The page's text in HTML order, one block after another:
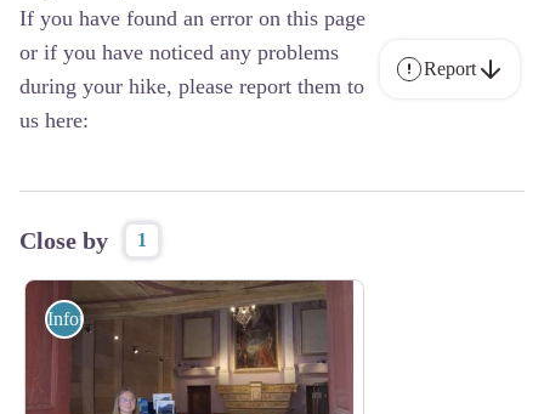
If you have found an error on this page
or if you have noticed any problems
during your hike, please report them to
us here:
Report
Close by 1
Information site